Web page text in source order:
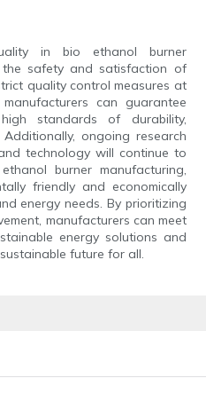
in bio ethanol burner
safety and satisfaction of
quality control measures at
can guarantee
standards of durability,
ongoing research
technology will continue to
burner manufacturing,
friendly and economically
energy needs. By prioritizing
manufacturers can meet
energy solutions and
future for all.